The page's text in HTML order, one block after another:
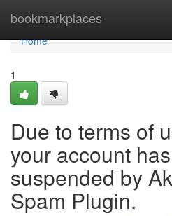
bookmarkplaces
Home
Home
1
Due to terms of
your account
suspended by
Spam Plugin.